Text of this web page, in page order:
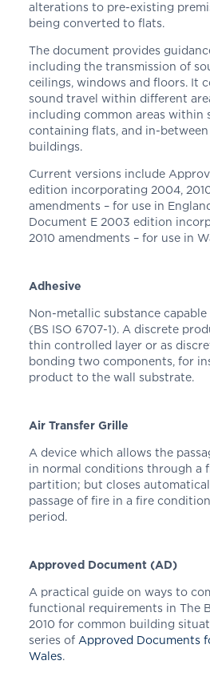
alterations to pre-existing
being converted to flats.
The document provides
including the transmission of
ceilings, windows and floors. It
sound travel within different
including common areas within
containing flats, and in-
buildings.
Current versions include
edition incorporating 2004,
amendments – for use in
Document E 2003 edition
2010 amendments – for use in
Adhesive
Non-metallic substance
(BS ISO 6707-1). A discrete
thin controlled layer or as
bonding two components, for
product to the wall substrate.
Air Transfer Grille
A device which allows the
in normal conditions through a
partition; but closes
passage of fire in a fire
period.
Approved Document (AD)
A practical guide on ways to
functional requirements in The
2010 for common building
series of Approved Documents
Wales.